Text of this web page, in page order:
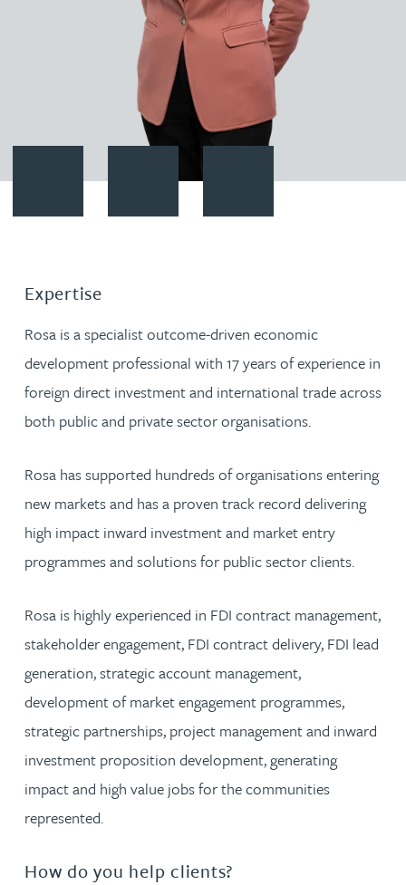
Expertise
Rosa is a specialist outcome-driven economic
development professional with 17 years of experience in
foreign direct investment and international trade across
both public and private sector organisations.
Rosa has supported hundreds of organisations entering
new markets and has a proven track record delivering
high impact inward investment and market entry
programmes and solutions for public sector clients.
Rosa is highly experienced in FDI contract management,
stakeholder engagement, FDI contract delivery, FDI lead
generation, strategic account management,
development of market engagement programmes,
strategic partnerships, project management and inward
investment proposition development, generating
impact and high value jobs for the communities
represented.
How do you help clients?